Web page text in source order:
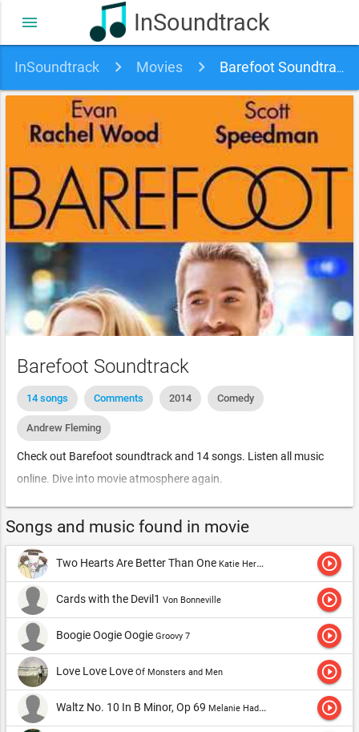
InSoundtrack
menu
InSoundtrack Movies Barefoot Soundtrack
Barefoot Soundtrack
14 songs Comments 2014 Comedy
Andrew Fleming
Check out Barefoot soundtrack and 14 songs. Listen all music
online. Dive into movie atmosphere again.
Songs and music found in movie
Two Hearts Are Better Than One Katie Herzig play_circle_outline
Cards with the Devil1 Von Bonneville play_circle_outline
Boogie Oogie Oogie Groovy 7 play_circle_outline
Love Love Love Of Monsters and Men play_circle_outline
Waltz No. 10 In B Minor, Op 69 Melanie Hadley play_circle_outline